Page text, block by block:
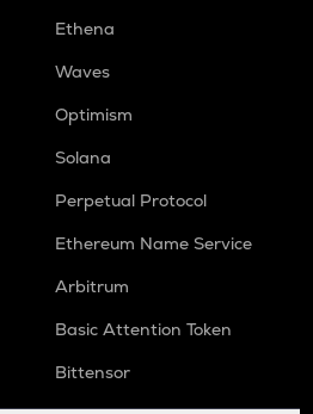
Ethena
Waves
Optimism
Solana
Perpetual Protocol
Ethereum Name Service
Arbitrum
Basic Attention Token
Bittensor